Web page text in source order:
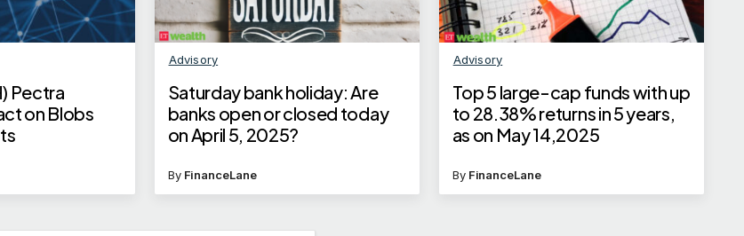
Pectra
on Blobs
Advisory
Saturday bank holiday: Are
banks open or closed today
on April 5, 2025?
By FinanceLane
Advisory
Top 5 large-cap funds with up
to 28.38% returns in 5 years,
as on May 14,2025
By FinanceLane